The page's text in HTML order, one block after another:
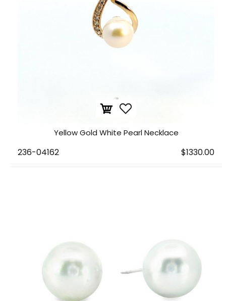
Yellow Gold White Pearl Necklace
236-04162 $1330.00